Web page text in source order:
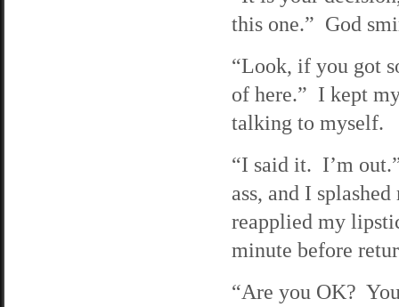
this one.” God
“Look, if you got
of here.” I kept
talking to myself.
“I said it. I’m
ass, and I
reapplied my
minute before
“Are you OK?